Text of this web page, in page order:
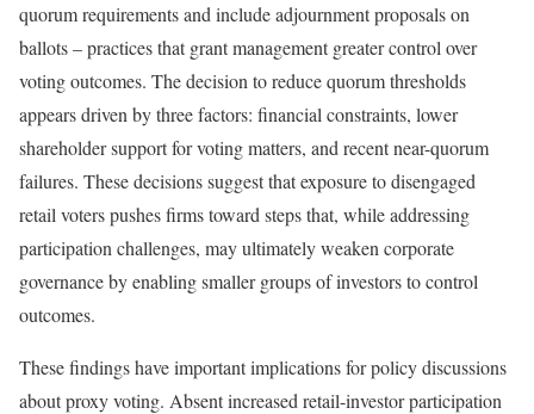
quorum requirements and include adjournment proposals on
ballots – practices that grant management greater control over
voting outcomes. The decision to reduce quorum thresholds
appears driven by three factors: financial constraints, lower
shareholder support for voting matters, and recent near-quorum
failures. These decisions suggest that exposure to disengaged
retail voters pushes firms toward steps that, while addressing
participation challenges, may ultimately weaken corporate
governance by enabling smaller groups of investors to control
outcomes.
These findings have important implications for policy discussions
about proxy voting. Absent increased retail-investor participation